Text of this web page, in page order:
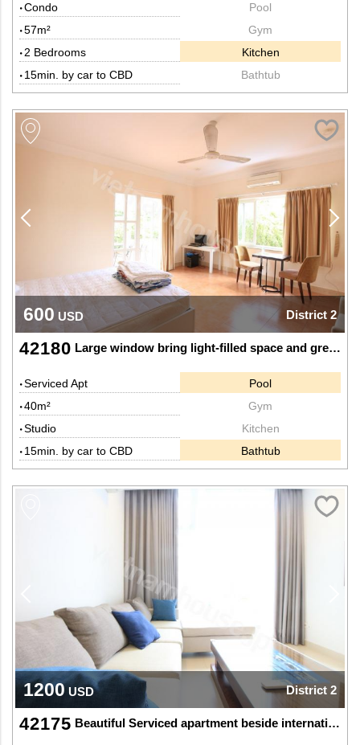
Condo
57m²
2 Bedrooms
15min. by car to CBD
Pool
Gym
Kitchen
Bathtub
600 USD District 2
42180 Large window bring light-filled space and greenery at SAPT Thao Dien, Dist 2.
Serviced Apt
40m²
Studio
15min. by car to CBD
Pool
Gym
Kitchen
Bathtub
1200 USD District 2
42175 Beautiful Serviced apartment beside international school in Thao Dien, Dist 2.